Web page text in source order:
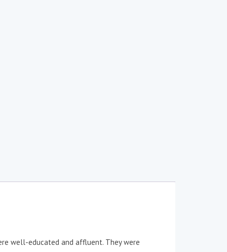
well-educated and affluent. They were